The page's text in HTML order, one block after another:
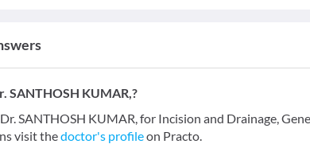
SANTHOSH KUMAR,?
SANTHOSH KUMAR, for Incision and Drainage,
visit thedoctor's profileon Practo.